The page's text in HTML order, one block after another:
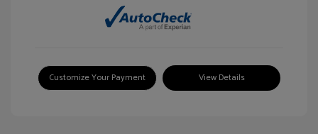
Customize Your Payment View Details